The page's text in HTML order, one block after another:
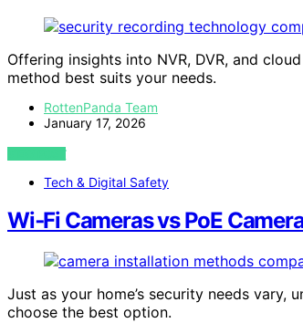
Offering insights into NVR, DVR, and
method best suits your needs.
RottenPanda Team
January 17, 2026
VIEW POST
Tech & Digital Safety
Wi‑Fi Cameras vs PoE
Just as your home’s security needs vary,
choose the best option.